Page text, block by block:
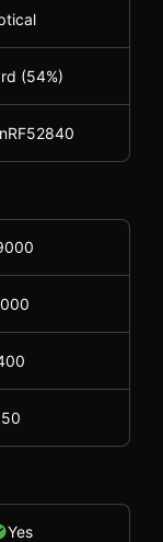
(54%)
50
Yes